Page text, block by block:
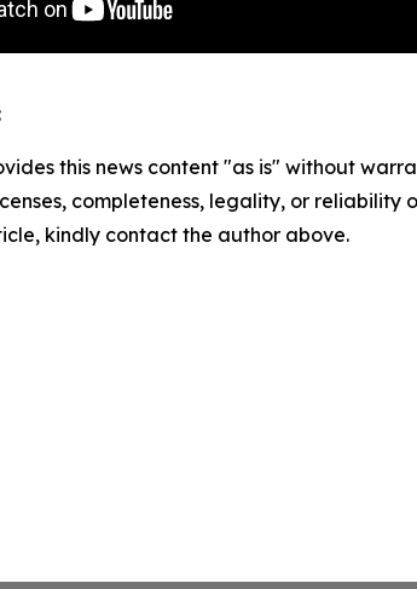
this news content "as is" without
completeness, legality, or
kindly contact the author above.